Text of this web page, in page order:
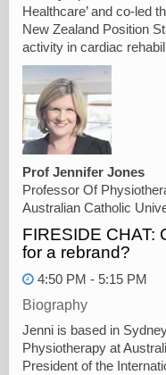
Healthcare’ and co-led
New Zealand Position
activity in cardiac
Prof Jennifer Jones
Professor Of
Australian Catholic
FIRESIDE CHAT:
for a rebrand?
4:50 PM - 5:15 PM
Biography
Jenni is based in
Physiotherapy at
President of the